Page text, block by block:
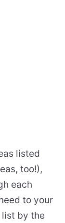
listed
too!),
each
to your
by the